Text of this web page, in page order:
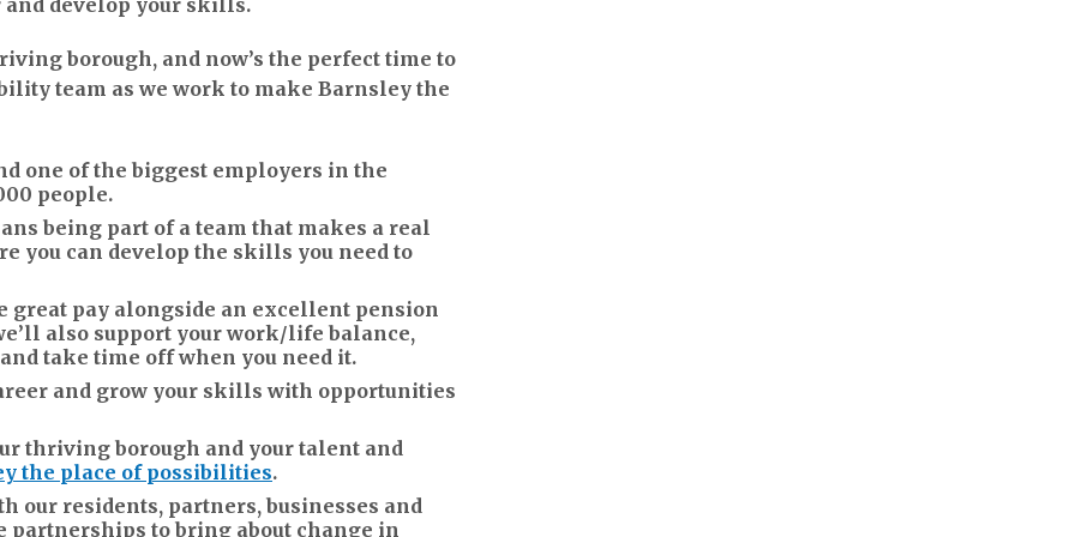
and develop your skills.
borough, and now’s the perfect time to
team as we work to make Barnsley the
one of the biggest employers in the
people.
being part of a team that makes a real
you can develop the skills you need to
great pay alongside an excellent pension
also support your work/life balance,
take time off when you need it.
and grow your skills with opportunities
thriving borough and your talent and
the place of possibilities.
our residents, partners, businesses and
to bring about change in